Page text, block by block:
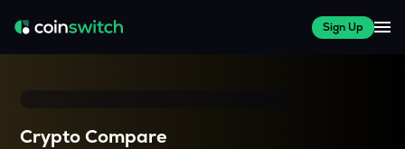
Sign Up
Crypto Compare